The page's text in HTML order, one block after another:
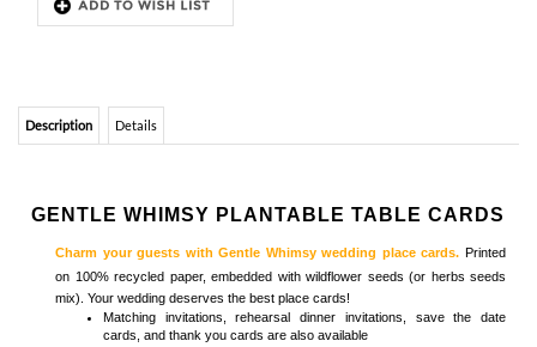
on 100% recycled paper, embedded with wildflower seeds (or herbs seeds